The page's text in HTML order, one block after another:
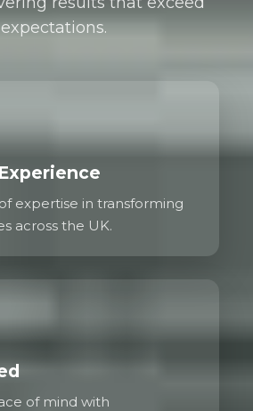
gravel driveways for
deterioration even after years
grid prevents the ruts and
destroy traditional gravel.
and even small delivery vehicles
whatsoever.
system actually helps with
and spread forces. This
particularly good on
some movement.
expectations.
expertise in transforming
across the UK.
of mind with